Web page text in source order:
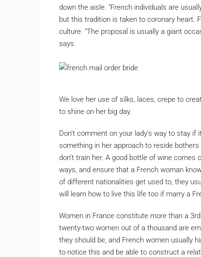
down the aisle. “French individuals are
but this tradition is taken to coronary heart.
culture. “The proposal is usually a giant
says.
We love her use of silks, laces, crepe to
to shine on her big day.
Don’t comment on your lady’s way to stay
something in her approach to reside
don’t train her. A good bottle of wine
ways, and ensure that a French woman
of different nationalities get used to, they
will learn how to live this life too if marry a
Women in France constitute more than a
twenty-two women out of a thousand are
they should be, and French women usually
to notice this and be able to construct a